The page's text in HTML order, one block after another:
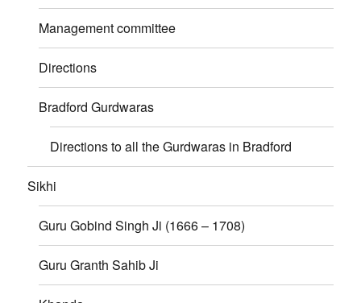
Management committee
Directions
Bradford Gurdwaras
Directions to all the Gurdwaras in Bradford
Sikhi
Guru Gobind Singh Ji (1666 – 1708)
Guru Granth Sahib Ji